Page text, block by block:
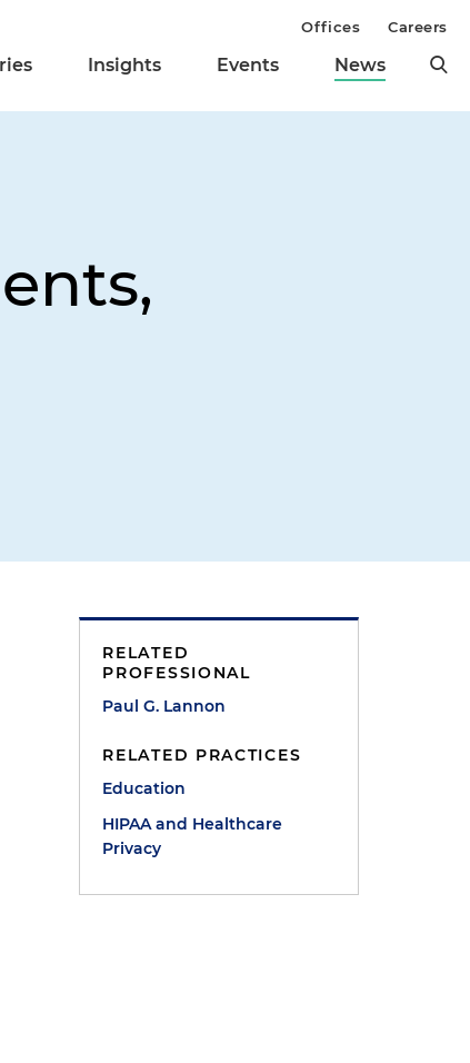
Insights Events News
Offices Careers
RELATED
PROFESSIONAL
Paul G. Lannon
RELATED PRACTICES
Education
HIPAA and Healthcare
Privacy